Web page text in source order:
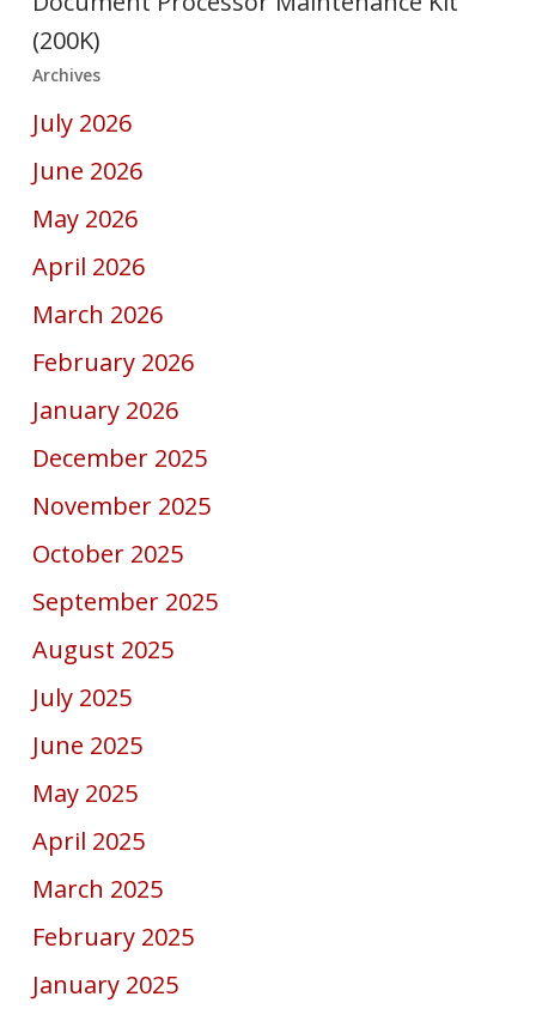
(200K)
Archives
July 2026
June 2026
May 2026
April 2026
March 2026
February 2026
January 2026
December 2025
November 2025
October 2025
September 2025
August 2025
July 2025
June 2025
May 2025
April 2025
March 2025
February 2025
January 2025